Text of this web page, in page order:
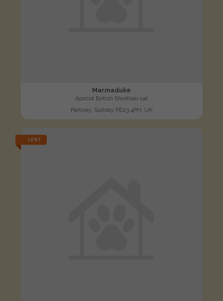
Marmaduke
Apricot British Shorthair cat
Partney, Spilsby PE23 4PH, UK
LOST